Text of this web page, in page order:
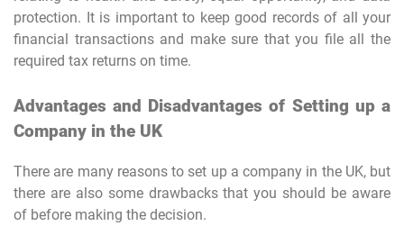
protection. It is important to keep good records of all your
financial transactions and make sure that you file all the
required tax returns on time.
Advantages and Disadvantages of Setting up a
Company in the UK
There are many reasons to set up a company in the UK, but
there are also some drawbacks that you should be aware
of before making the decision.